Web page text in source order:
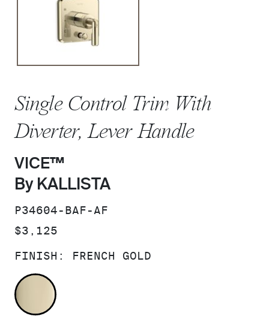
Single Control Trim With
Diverter, Lever Handle
VICE™
By KALLISTA
SKU:
P34604-BAF-AF
PRICE:
$3,125
FINISH: FRENCH GOLD
FRENCH GOLD